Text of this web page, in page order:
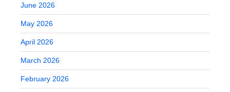
June 2026
May 2026
April 2026
March 2026
February 2026